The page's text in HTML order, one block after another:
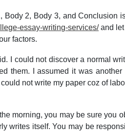
2, Body 3, and
essay-writing-services/and let
factors.
I could not discover a normal
them. I assumed it was
not write my paper coz of
morning, you may be sure you
writes itself. You may be